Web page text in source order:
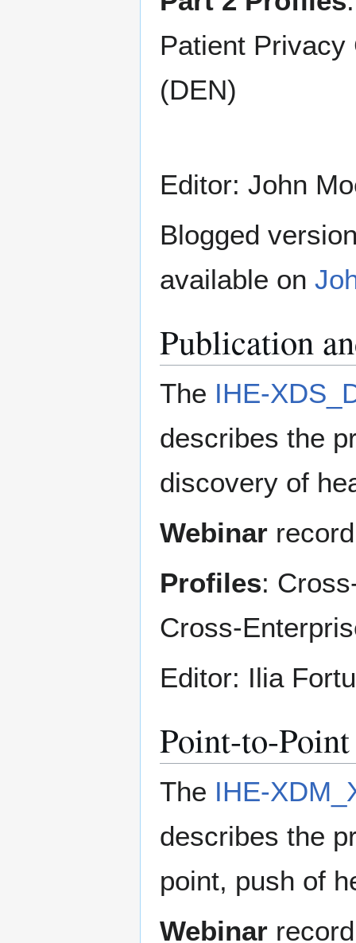
Patient
(DEN)
Editor: John
Blogged
available on
Publication
The IHE-
describes the
discovery of
Webinar
Profiles:
Cross-
Editor: Ilia
Point-to-
The IHE-
describes the
point, push of
Webinar